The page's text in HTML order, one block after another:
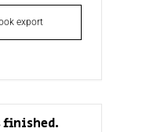
export
finished.